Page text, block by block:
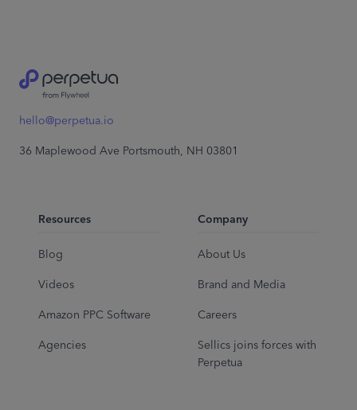
hello@perpetua.io
36 Maplewood Ave Portsmouth, NH 03801
Resources
Blog
Videos
Amazon PPC Software
Agencies
Company
About Us
Brand and Media
Careers
Sellics joins forces with
Perpetua